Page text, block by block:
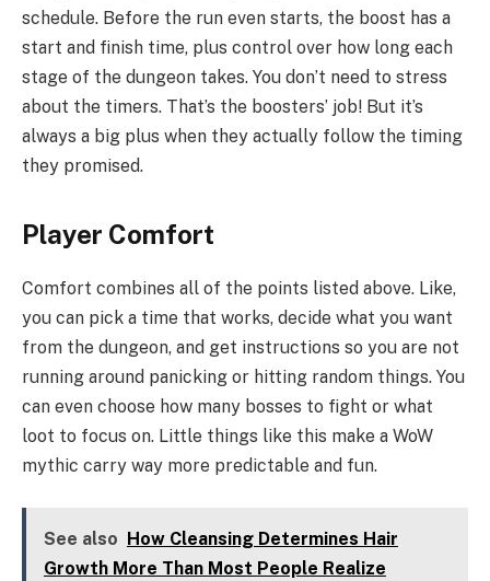
schedule. Before the run even starts, the boost has a
start and finish time, plus control over how long each
stage of the dungeon takes. You don’t need to stress
about the timers. That’s the boosters’ job! But it’s
always a big plus when they actually follow the timing
they promised.
Player Comfort
Comfort combines all of the points listed above. Like,
you can pick a time that works, decide what you want
from the dungeon, and get instructions so you are not
running around panicking or hitting random things. You
can even choose how many bosses to fight or what
loot to focus on. Little things like this make a WoW
mythic carry way more predictable and fun.
See also
How Cleansing Determines Hair
Growth More Than Most People Realize